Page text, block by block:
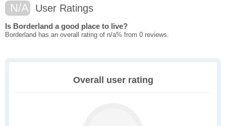
N/A User Ratings
Is Borderland a good place to live?
Borderland has an overall rating of n/a% from 0 reviews.
Overall user rating